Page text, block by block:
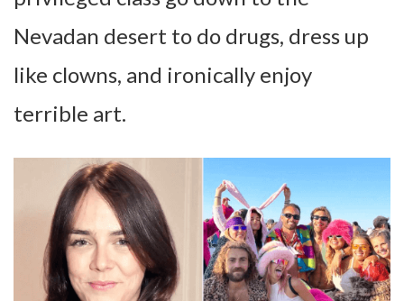
Nevadan desert to do drugs, dress up
like clowns, and ironically enjoy
terrible art.